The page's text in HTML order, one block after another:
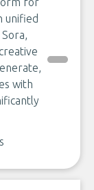
unified
with